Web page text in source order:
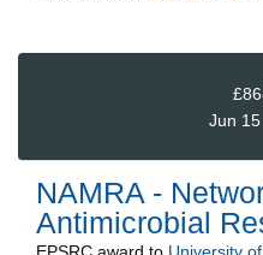
Jun
NAMRA -
Antimicrobial